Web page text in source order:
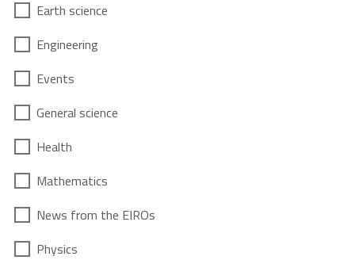
Earth science
Engineering
Events
General science
Health
Mathematics
News from the EIROs
Physics